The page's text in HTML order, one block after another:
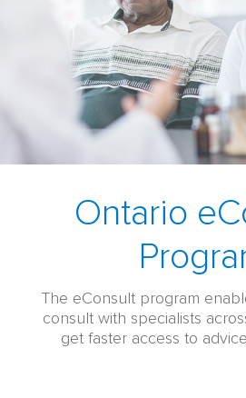
Ontario
The eConsult program
consult with specialists
get faster access to